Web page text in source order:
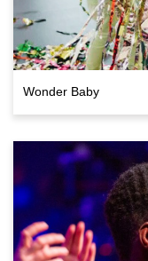
Wonder Baby